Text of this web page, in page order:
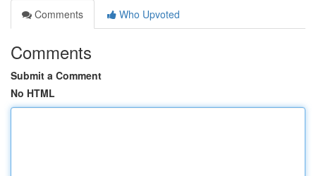
Comments
Who Upvoted
Comments
Submit a Comment
No HTML